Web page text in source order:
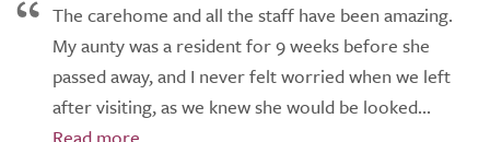
The carehome and all the staff have been amazing.
My aunty was a resident for 9 weeks before she
passed away, and I never felt worried when we left
after visiting, as we knew she would be looked...